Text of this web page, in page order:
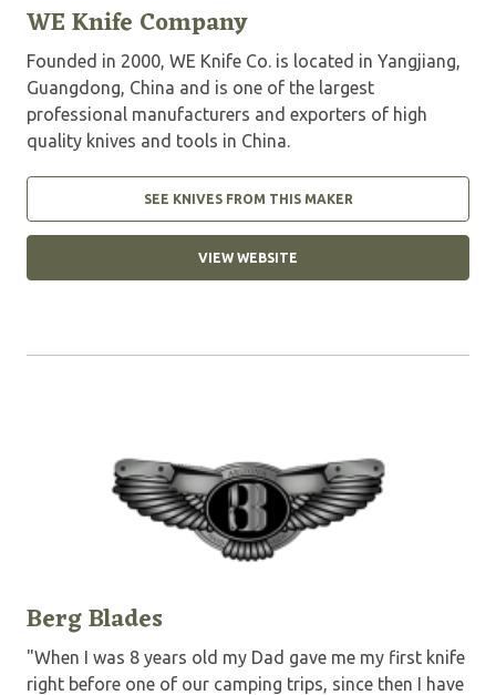
WE Knife Company
Founded in 2000, WE Knife Co. is located in Yangjiang,
Guangdong, China and is one of the largest
professional manufacturers and exporters of high
quality knives and tools in China.
SEE KNIVES FROM THIS MAKER
VIEW WEBSITE
Berg Blades
"When I was 8 years old my Dad gave me my first knife
right before one of our camping trips, since then I have